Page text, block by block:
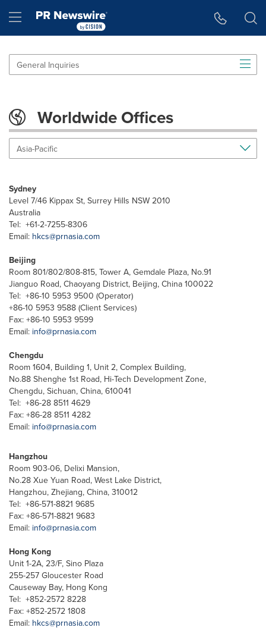
Hamburger menu
General Inquiries
Worldwide Offices
Asia-Pacific
Sydney
Level 7/46 Kippax St, Surrey Hills NSW 2010
Australia
Tel: +61-2-7255-8306
Email: hkcs@prnasia.com
Beijing
Room 801/802/808-815, Tower A, Gemdale Plaza, No.91
Jianguo Road, Chaoyang District, Beijing, China 100022
Tel: +86-10 5953 9500 (Operator)
+86-10 5953 9588 (Client Services)
Fax: +86-10 5953 9599
Email: info@prnasia.com
Chengdu
Room 1604, Building 1, Unit 2, Complex Building,
No.88 Shenghe 1st Road, Hi-Tech Development Zone,
Chengdu, Sichuan, China, 610041
Tel: +86-28 8511 4629
Fax: +86-28 8511 4282
Email: info@prnasia.com
Hangzhou
Room 903-06, Delixi Mansion,
No.28 Xue Yuan Road, West Lake District,
Hangzhou, Zhejiang, China, 310012
Tel: +86-571-8821 9685
Fax: +86-571-8821 9683
Email: info@prnasia.com
Hong Kong
Unit 1-2A, 23/F, Sino Plaza
255-257 Gloucester Road
Causeway Bay, Hong Kong
Tel: +852-2572 8228
Fax: +852-2572 1808
Email: hkcs@prnasia.com